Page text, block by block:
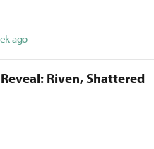
ago
Riven, Shattered